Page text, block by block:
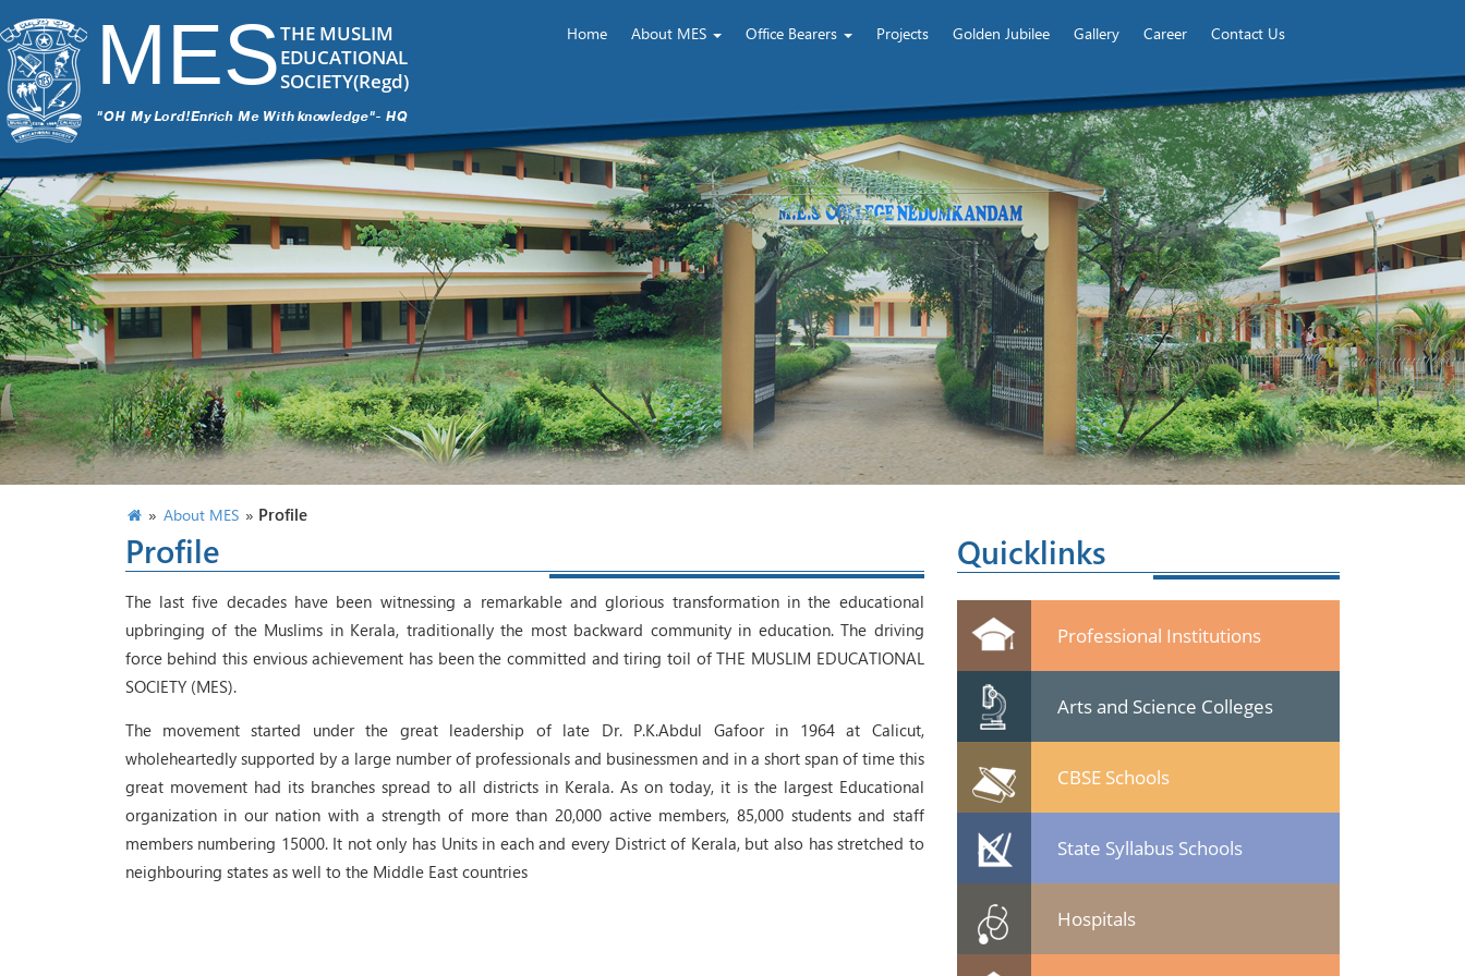
MESTHE MUSLIM
EDUCATIONAL
SOCIETY(Regd)
Home About MES Office Bearers Projects Golden Jubilee Gallery Career Contact Us
» About MES » Profile
Profile
The last five decades have been witnessing a remarkable and glorious transformation in the educational
upbringing of the Muslims in Kerala, traditionally the most backward community in education. The driving
force behind this envious achievement has been the committed and tiring toil of THE MUSLIM EDUCATIONAL
SOCIETY (MES).
The movement started under the great leadership of late Dr. P.K.Abdul Gafoor in 1964 at Calicut,
wholeheartedly supported by a large number of professionals and businessmen and in a short span of time this
great movement had its branches spread to all districts in Kerala. As on today, it is the largest Educational
organization in our nation with a strength of more than 20,000 active members, 85,000 students and staff
members numbering 15000. It not only has Units in each and every District of Kerala, but also has stretched to
neighbouring states as well to the Middle East countries
Quicklinks
Professional Institutions
Arts and Science Colleges
CBSE Schools
State Syllabus Schools
Hospitals